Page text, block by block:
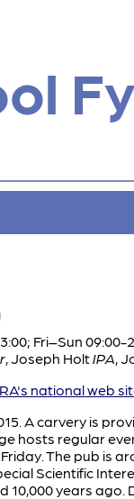
Fri–Sun 09:00-
,Joseph HoltIPA,
national web
A carvery is
hosts regular
The pub is
Scientific
10,000 years